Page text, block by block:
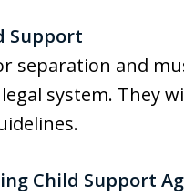
Support
separation and
system. They
Child Support